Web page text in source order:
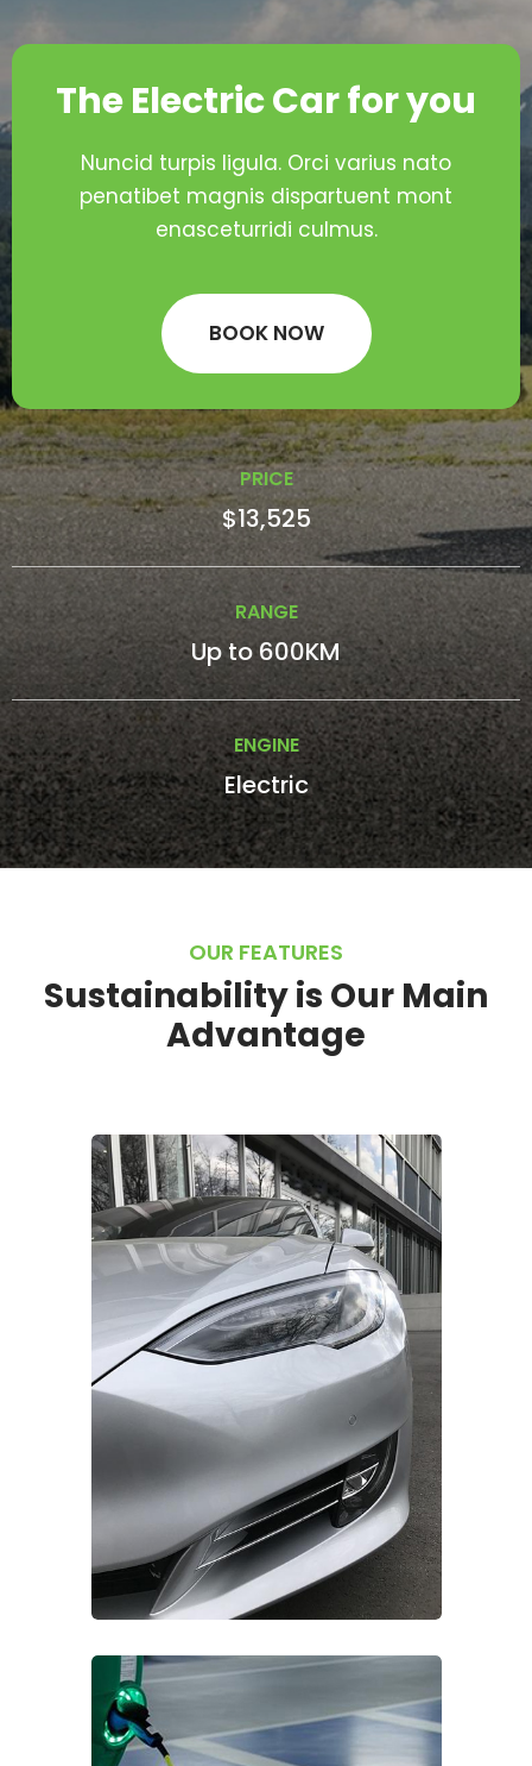
The Electric Car for you
Nuncid turpis ligula. Orci varius nato
penatibet magnis dispartuent mont
enasceturridi culmus.
BOOK NOW
PRICE
$13,525
RANGE
Up to 600KM
ENGINE
Electric
OUR FEATURES
Sustainability is Our Main
Advantage